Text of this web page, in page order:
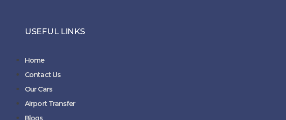
USEFUL LINKS
Home
Contact Us
Our Cars
Airport Transfer
Blogs